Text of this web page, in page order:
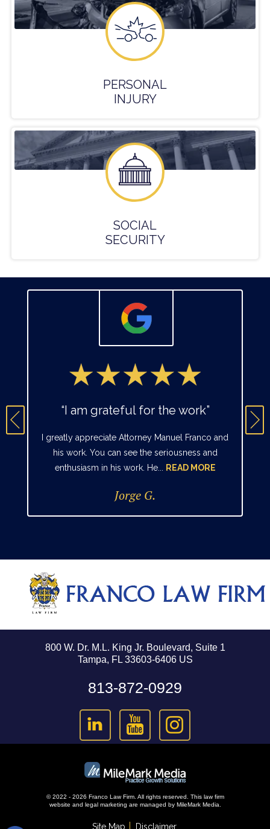
PERSONAL
INJURY
SOCIAL
SECURITY
“I am grateful for the work”
I greatly appreciate Attorney Manuel Franco and
his work. You can see the seriousness and
enthusiasm in his work. He...
READ MORE
Jorge G.
800 W. Dr. M.L. King Jr. Boulevard, Suite 1
Tampa, FL 33603-6406 US
813-872-0929
© 2022 - 2026 Franco Law Firm. All rights reserved. This law firm
website and legal marketing are managed by MileMark Media.
Site Map Disclaimer